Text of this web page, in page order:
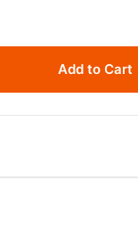
Add to Cart